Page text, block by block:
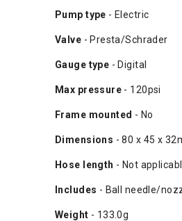
Pump type - Electric
Valve - Presta/Schrader
Gauge type - Digital
Max pressure - 120psi
Frame mounted - No
Dimensions - 80 x 45 x
Hose length - Not
Includes - Ball needle/
Weight - 133.0g